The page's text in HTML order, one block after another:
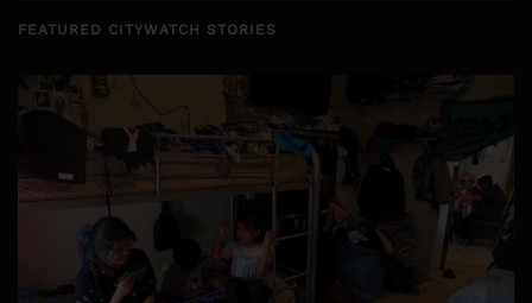
FEATURED CITYWATCH STORIES